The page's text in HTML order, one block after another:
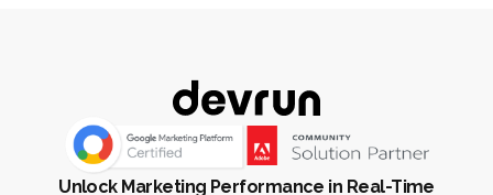
Unlock Marketing Performance in Real-Time